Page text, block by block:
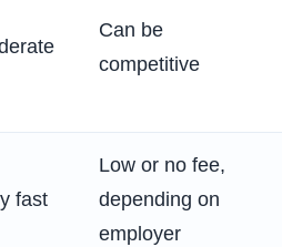
Can be
competitive
fast
Low or no fee,
depending on
employer